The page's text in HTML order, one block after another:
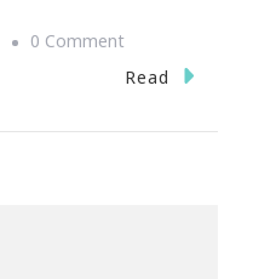
0 CommentOn
{Sanctuary
Read